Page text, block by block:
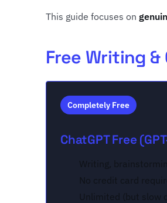
This guide focuses on
Free Writing
Completely Free
ChatGPT Free
Writing,
No credit card
Unlimited (but slow